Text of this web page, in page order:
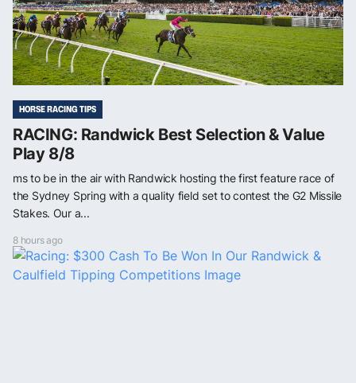
HORSE RACING TIPS
RACING: Randwick Best Selection & Value
Play 8/8
ms to be in the air with Randwick hosting the first feature race of
the Sydney Spring with a quality field set to contest the G2 Missile
Stakes. Our a...
8 hours ago